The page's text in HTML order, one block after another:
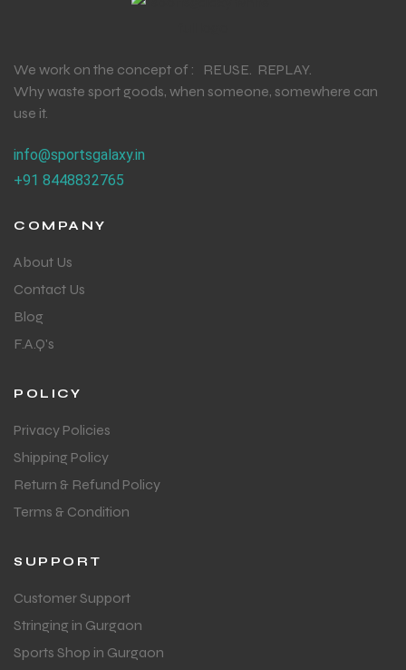
We work on the concept of : REUSE. REPLAY.
Why waste sport goods, when someone, somewhere can
use it.
info@sportsgalaxy.in
+91 8448832765
COMPANY
About Us
Contact Us
Blog
F.A.Q's
POLICY
Privacy Policies
Shipping Policy
Return & Refund Policy
Terms & Condition
SUPPORT
Customer Support
Stringing in Gurgaon
Sports Shop in Gurgaon